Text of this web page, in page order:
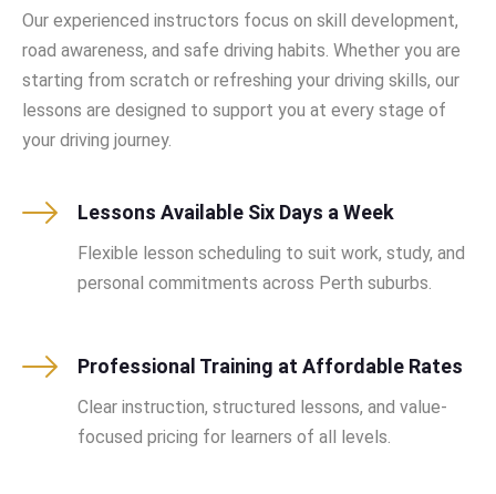
Our experienced instructors focus on skill development,
road awareness, and safe driving habits. Whether you are
starting from scratch or refreshing your driving skills, our
lessons are designed to support you at every stage of
your driving journey.
Lessons Available Six Days a Week
Flexible lesson scheduling to suit work, study, and
personal commitments across Perth suburbs.
Professional Training at Affordable Rates
Clear instruction, structured lessons, and value-
focused pricing for learners of all levels.